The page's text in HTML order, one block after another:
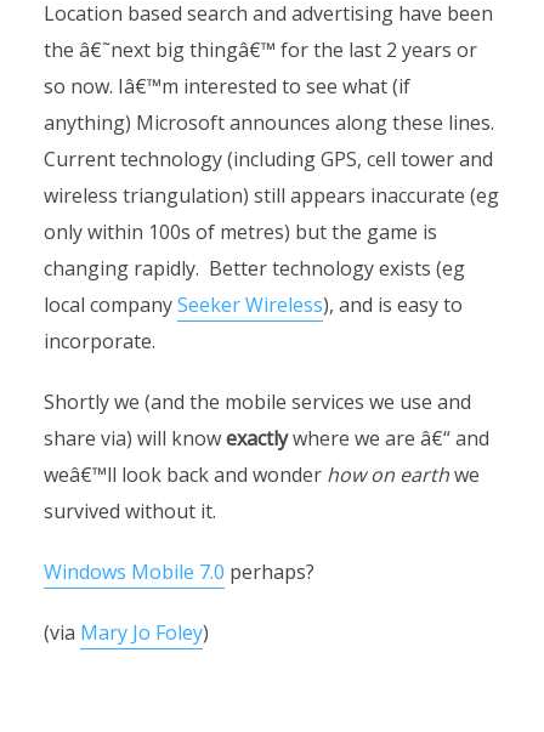
Location based search and advertising have been
the â€˜next big thingâ€™ for the last 2 years or
so now. Iâ€™m interested to see what (if
anything) Microsoft announces along these lines.
Current technology (including GPS, cell tower and
wireless triangulation) still appears inaccurate (eg
only within 100s of metres) but the game is
changing rapidly. Better technology exists (eg
local companySeeker Wireless), and is easy to
incorporate.
Shortly we (and the mobile services we use and
share via) will knowexactlywhere we are â€“ and
weâ€™ll look back and wonder how on earthwe
survived without it.
Windows Mobile 7.0 perhaps?
(via Mary Jo Foley)